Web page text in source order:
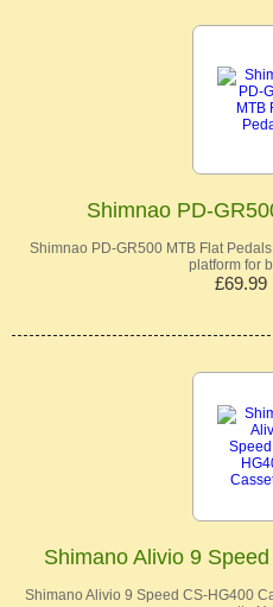
Shimnao PD-
Shimnao PD-GR500 MTB Flat
platform for
£69.99
Shimano Alivio 9
Shimano Alivio 9 Speed CS-HG400